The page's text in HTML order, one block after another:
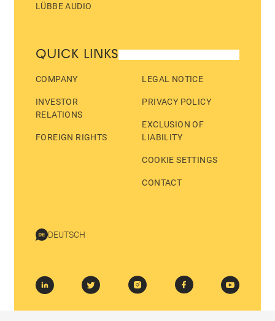
LÜBBE AUDIO
QUICK LINKS
COMPANY
INVESTOR
RELATIONS
FOREIGN RIGHTS
LEGAL NOTICE
PRIVACY POLICY
EXCLUSION OF
LIABILITY
COOKIE SETTINGS
CONTACT
DEUTSCH